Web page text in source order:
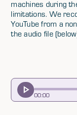
machines during
limitations. We
YouTube from a
the audio file
00:00